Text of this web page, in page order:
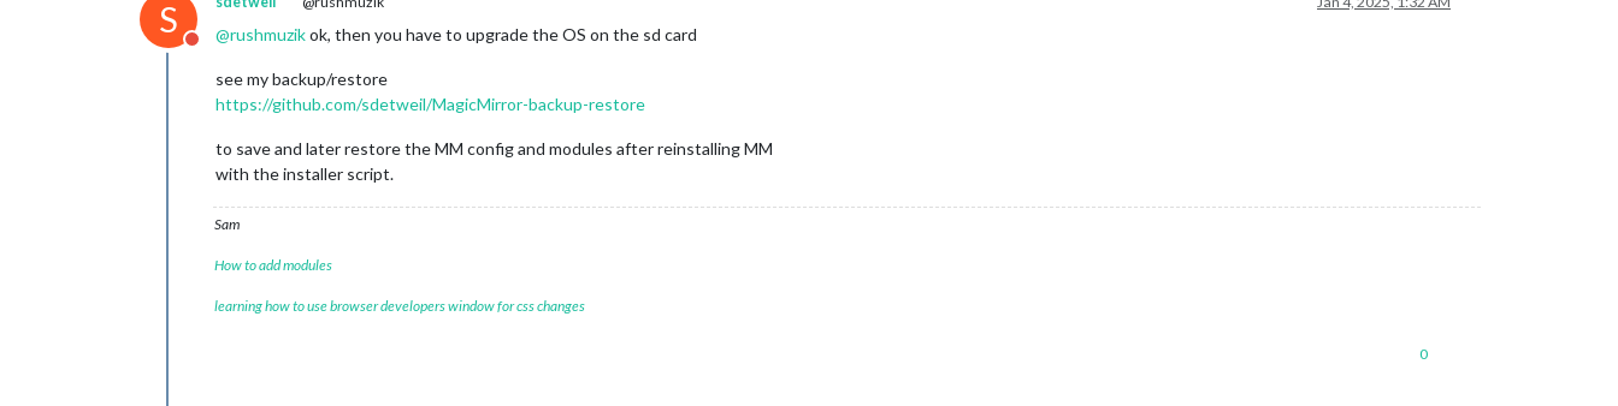
S
Do not disturb
@rushmuzikok, then you have to upgrade the OS on the sd card
see my backup/restore
https://github.com/sdetweil/MagicMirror-backup-restore
to save and later restore the MM config and modules after reinstalling MM
with the installer script.
Sam
How to add modules
learning how to use browser developers window for css changes
0